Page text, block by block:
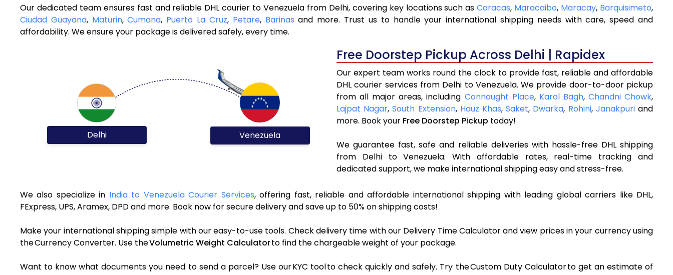
Our dedicated team ensures fast and reliable DHL courier to Venezuela from Delhi, covering key locations such asCaracas, Maracaibo, Maracay, Barquisimeto,
Ciudad Guayana, Maturin,Cumana, Puerto La Cruz, Petare, Barinas and more. Trust us to handle your international shipping needs with care, speed and
affordability. We ensure your package is delivered safely, every time.
Delhi Venezuela
Free Doorstep Pickup Across Delhi | Rapidex
Our expert team works round the clock to provide fast, reliable and affordable
DHL courier services from Delhi to Venezuela. We provide door-to-door pickup
from all major areas, including Connaught Place, Karol Bagh, Chandni Chowk,
Lajpat Nagar,South Extension, Hauz Khas,Saket, Dwarka, Rohini, Janakpuriand
more. Book your Free Doorstep Pickup today!
We guarantee fast, safe and reliable deliveries with hassle-free DHL shipping
from Delhi to Venezuela. With affordable rates, real-time tracking and
dedicated support, we make international shipping easy and stress-free.
We also specialize in India to Venezuela Courier Services, offering fast, reliable and affordable international shipping with leading global carriers like DHL,
FExpress, UPS, Aramex, DPD and more. Book now for secure delivery and save up to 50% on shipping costs!
Make your international shipping simple with our easy-to-use tools. Check delivery time with our Delivery Time Calculator and view prices in your currency using
the Currency Converter. Use theVolumetric Weight Calculatorto find the chargeable weight of your package.
Want to know what documents you need to send a parcel? Use our KYC tool to check quickly and safely. Try the Custom Duty Calculator to get an estimate of